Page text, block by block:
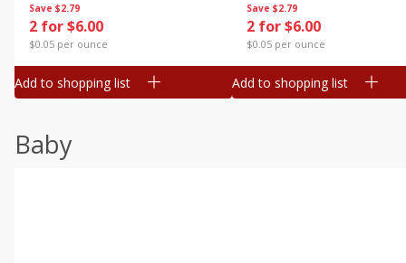
Save $2.79
2 for $6.00
$0.05 per ounce
Add to shopping list
Save $2.79
2 for $6.00
$0.05 per ounce
Add to shopping list
Baby